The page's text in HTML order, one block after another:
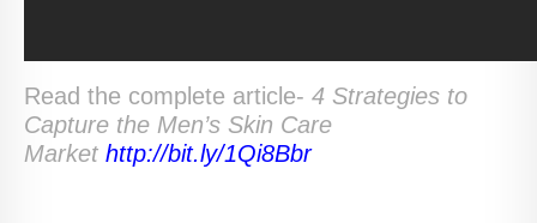
Read the complete article- 4 Strategies to
Capture the Men’s Skin Care
Market http://bit.ly/1Qi8Bbr